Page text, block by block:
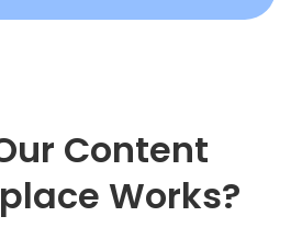
Content
Works?